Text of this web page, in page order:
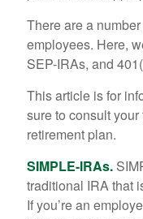
There are a
employees. Here,
SEP-IRAs, and
This article is for
sure to consult
retirement plan.
SIMPLE-IRAs.
traditional IRA that
If you’re an